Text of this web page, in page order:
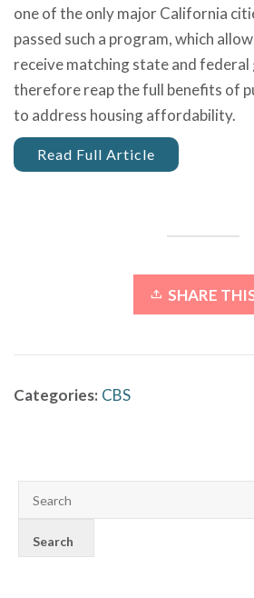
one of the only major California
passed such a program, which
receive matching state and federal
therefore reap the full benefits of
to address housing affordability.
Read Full Article
SHARE
Categories: CBS